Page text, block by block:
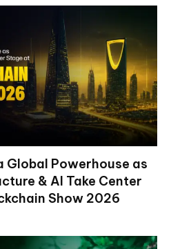
Global Powerhouse as
& AI Take Center
Show 2026